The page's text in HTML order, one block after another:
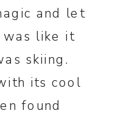
and let
like it
skiing.
its cool
found